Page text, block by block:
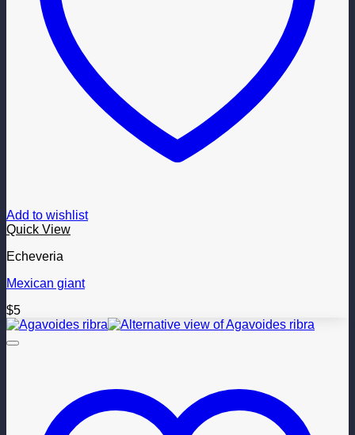
Add to wishlist
Quick View
Echeveria
Mexican giant
$5